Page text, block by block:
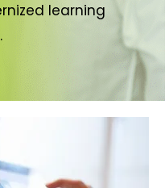
learning